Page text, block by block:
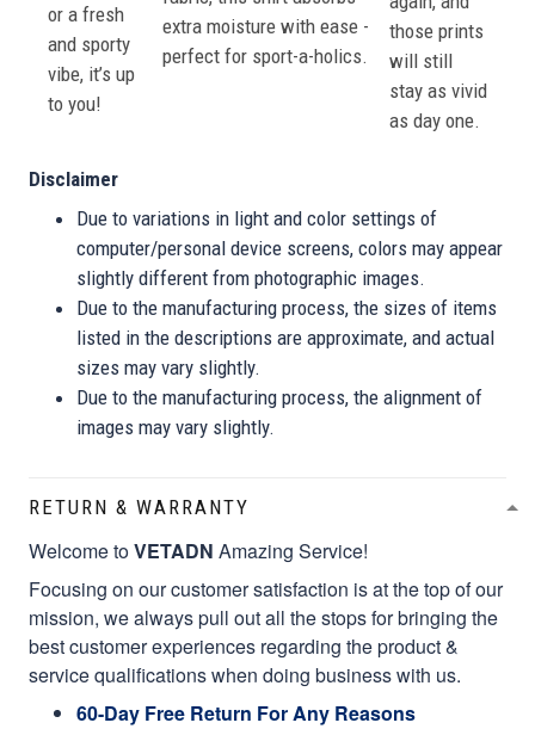
or a fresh
and sporty
vibe, it’s up
to you!
extra moisture with ease -
perfect for sport-a-holics.
those prints
will still
stay as vivid
as day one.
Disclaimer
Due to variations in light and color settings of
computer/personal device screens, colors may appear
slightly different from photographic images.
Due to the manufacturing process, the sizes of items
listed in the descriptions are approximate, and actual
sizes may vary slightly.
Due to the manufacturing process, the alignment of
images may vary slightly.
RETURN & WARRANTY
Welcome toVETADN Amazing Service!
Focusing on our customer satisfaction is at the top of our
mission, we always pull out all the stops for bringing the
best customer experiences regarding the product &
service qualifications when doing business with us.
60-Day Free Return For Any Reasons